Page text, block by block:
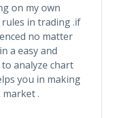
on my own
in trading .if
no matter
a easy and
analyze chart
you in making
.